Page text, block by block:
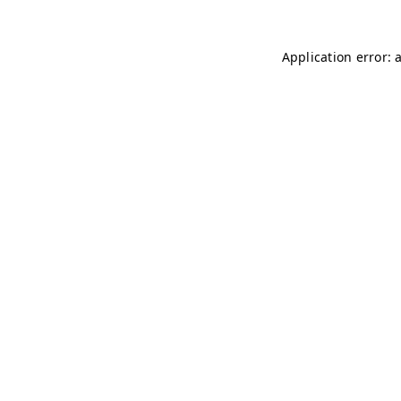
Application error: